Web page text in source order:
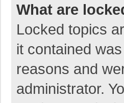
What are
Locked topics
it contained
reasons and
administrator.